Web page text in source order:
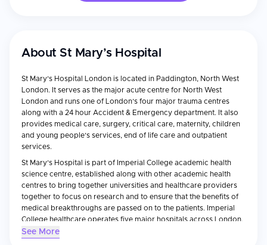
About St Mary’s Hospital
St Mary’s Hospital London is located in Paddington, North West
London. It serves as the major acute centre for North West
London and runs one of London’s four major trauma centres
along with a 24 hour Accident & Emergency department. It also
provides medical care, surgery, critical care, maternity, children
and young people’s services, end of life care and outpatient
services.
St Mary’s Hospital is part of Imperial College academic health
science centre, established along with other academic health
centres to bring together universities and healthcare providers
together to focus on research and to ensure that the benefits of
medical breakthroughs are passed on to the patients. Imperial
College healthcare operates five major hospitals across London.
The Hospital also forms part of the globally recognised Imperial
See More